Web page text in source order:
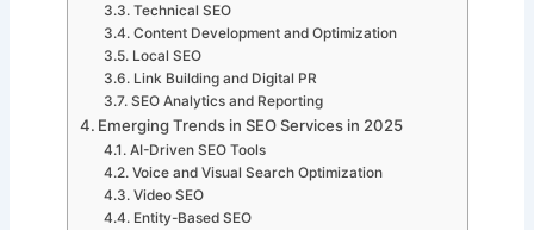
Technical SEO
Content Development and Optimization
Local SEO
Link Building and Digital PR
SEO Analytics and Reporting
Emerging Trends in SEO Services in 2025
AI-Driven SEO Tools
Voice and Visual Search Optimization
Video SEO
Entity-Based SEO